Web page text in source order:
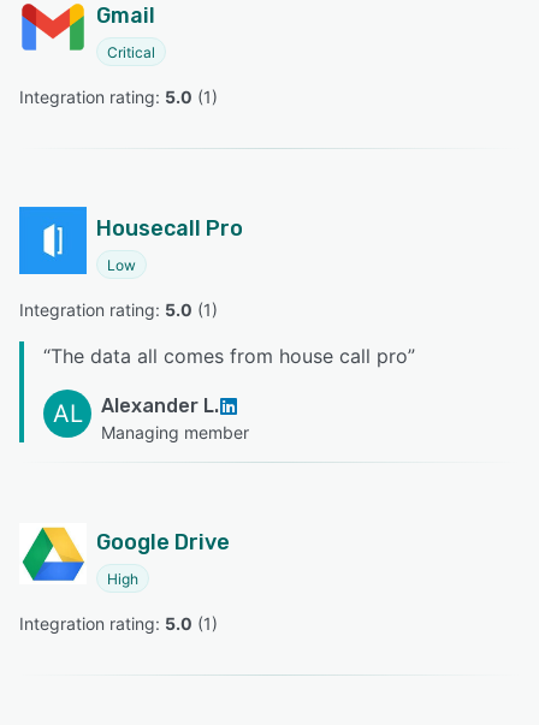
Gmail
Critical
Integration rating: 5.0 (1)
Housecall Pro
Low
Integration rating: 5.0 (1)
“The data all comes from house call pro”
AL Alexander L.
Managing member
Google Drive
High
Integration rating: 5.0 (1)